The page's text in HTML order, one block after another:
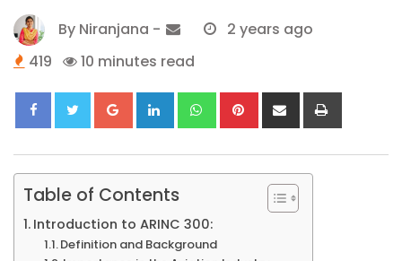
By Niranjana -
2 years ago
419
10 minutes read
Google+LinkedIn WhatsappPinterestShare
via
Table of Contents
Introduction to ARINC 300:
Definition and Background